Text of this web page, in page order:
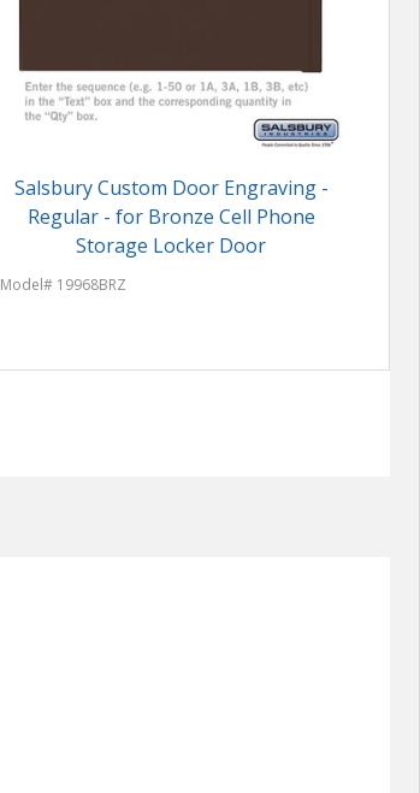
Salsbury Custom Door Engraving -
Regular - for Bronze Cell Phone
Storage Locker Door
Model# 19968BRZ